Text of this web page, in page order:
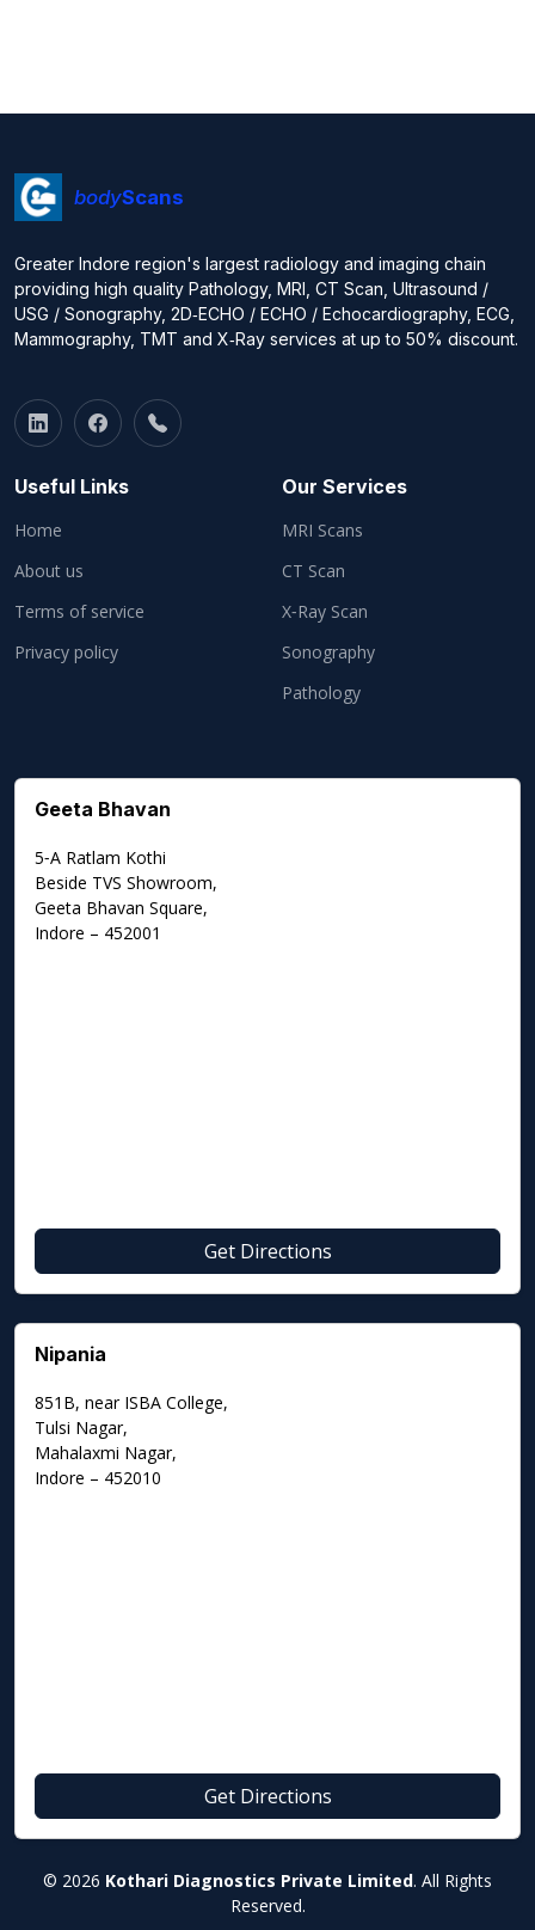
bodyScans
Greater Indore region's largest radiology and imaging chain
providing high quality Pathology, MRI, CT Scan, Ultrasound /
USG / Sonography, 2D‑ECHO / ECHO / Echocardiography, ECG,
Mammography, TMT and X‑Ray services at up to 50% discount.
Useful Links
Home
About us
Terms of service
Privacy policy
Our Services
MRI Scans
CT Scan
X‑Ray Scan
Sonography
Pathology
Geeta Bhavan
5‑A Ratlam Kothi
Beside TVS Showroom,
Geeta Bhavan Square,
Indore – 452001
Get Directions
Nipania
851B, near ISBA College,
Tulsi Nagar,
Mahalaxmi Nagar,
Indore – 452010
Get Directions
© 2026 Kothari Diagnostics Private Limited. All Rights
Reserved.